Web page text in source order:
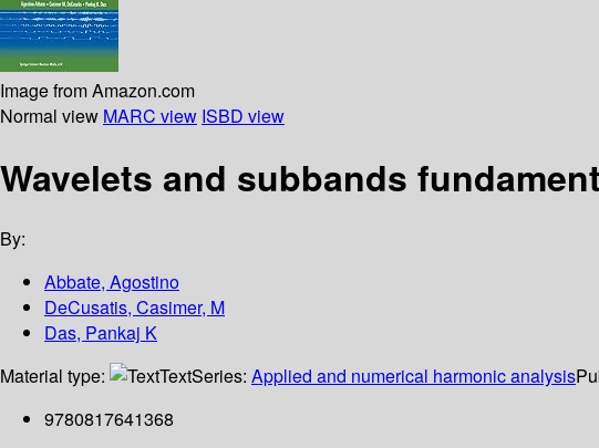
Image from Amazon.com
Normal view MARC view ISBD view
Wavelets and subbands
By:
Abbate, Agostino
DeCusatis, Casimer, M
Das, Pankaj K
Material type:
TextSeries: Applied and numerical harmonic analysis
9780817641368